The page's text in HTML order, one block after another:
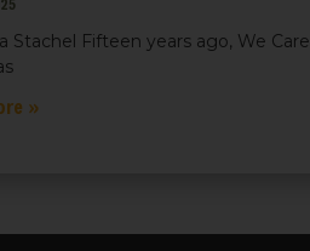
Stachel Fifteen years ago, We Care
»